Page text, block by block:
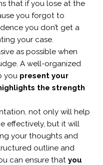
that if you lose at the
you forgot to
you don’t get a
your case.
as possible when
A well-organized
you present your
the strength
not only will help
effectively, but it will
your thoughts and
outline and
can ensure that you